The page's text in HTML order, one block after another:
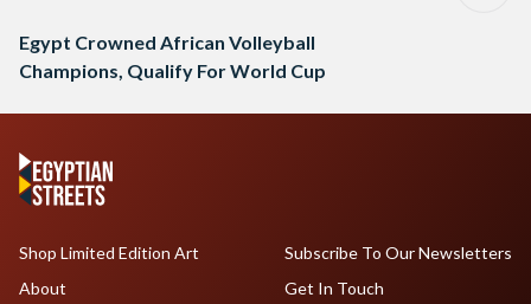
Egypt Crowned African Volleyball
Champions, Qualify For World Cup
Shop Limited Edition Art
About
Subscribe To Our Newsletters
Get In Touch